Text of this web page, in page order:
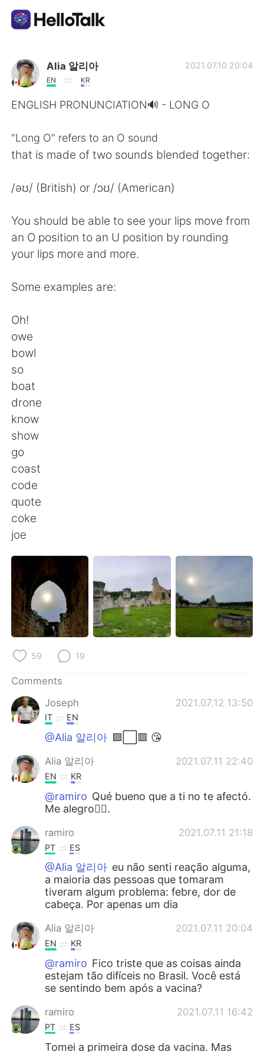
Language Exchange App
AI Grammar Checker
Français Deutsch
Indonesia
Türkçe
Português
Alia 알리아
EN KR
2021.07.10 20:04
ENGLISH PRONUNCIATION🔊 - LONG O
"Long O" refers to an O sound
that is made of two sounds blended together:
/əʊ/ (British) or /ɔʊ/ (American)
You should be able to see your lips move from
an O position to an U position by rounding
your lips more and more.
Some examples are:
Oh!
owe
bowl
so
boat
drone
know
show
go
coast
code
quote
coke
joe
59 19
Comments
Joseph
2021.07.12 13:50
IT EN
@Alia 알리아 🟩⬜🟥 😘
Alia 알리아 2021.07.11 22:40
EN KR
@ramiro Qué bueno que a ti no te afectó.
Me alegro👍🏻.
ramiro 2021.07.11 21:18
PT ES
@Alia 알리아 eu não senti reação alguma,
a maioria das pessoas que tomaram
tiveram algum problema: febre, dor de
cabeça. Por apenas um dia
Alia 알리아 2021.07.11 20:04
EN KR
@ramiro Fico triste que as coisas ainda
estejam tão difíceis no Brasil. Você está
se sentindo bem após a vacina?
ramiro 2021.07.11 16:42
PT ES
Tomei a primeira dose da vacina. Mas